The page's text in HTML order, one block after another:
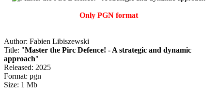
Only PGN format
Author: Fabien Libiszewski
Title: "Master the Pirc Defence! - A strategic and dynamic
approach"
Released: 2025
Format: pgn
Size: 1 Mb